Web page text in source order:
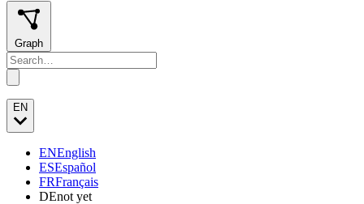
Graph
EN
ENEnglish
ESEspañol
FRFrançais
DEnot yet